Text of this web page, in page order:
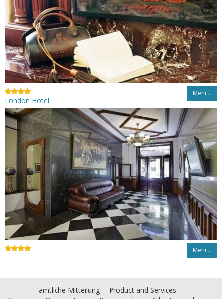
Mehr…
London Hotel
Mehr…
amtliche Mitteilung
Product and Services